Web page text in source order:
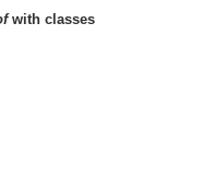
with classes